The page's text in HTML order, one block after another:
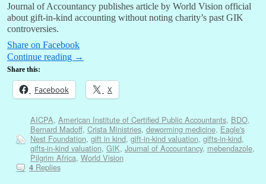
Journal of Accountancy publishes article by World Vision official
about gift-in-kind accounting without noting charity’s past GIK
controversies.
Share on Facebook
Continue reading →
Share this:
Facebook X
AICPA, American Institute of Certified Public Accountants, BDO,
Bernard Madoff, Crista Ministries, deworming medicine, Eagle's
Nest Foundation, gift in kind, gift-in-kind valuation, gifts-in-kind,
gifts-in-kind valuation, GIK, Journal of Accountancy, mebendazole,
Pilgrim Africa, World Vision
4Replies